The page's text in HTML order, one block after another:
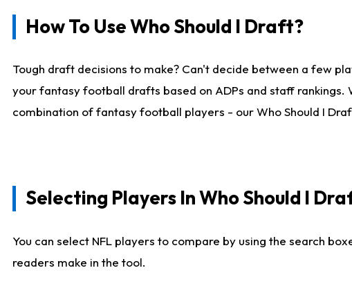
How To Use Who Should I Draft?
Tough draft decisions to make? Can't decide between a few
your fantasy football drafts based on ADPs and staff
combination of fantasy football players - our Who Should I
Selecting Players In Who Should I
You can select NFL players to compare by using the search
readers make in the tool.